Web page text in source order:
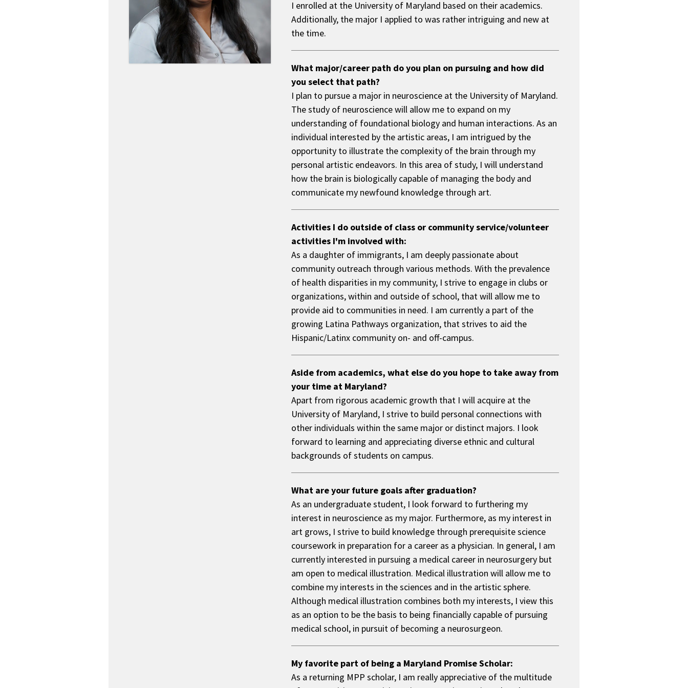
l
l
g
e
f
r
t
h
e
M
a
r
y
l
P
r
m
i
s
e
I enrolled at the University of Maryland based on their academics.
Additionally, the major I applied to was rather intriguing and new at
the time.
What major/career path do you plan on pursuing and how did
you select that path?
I plan to pursue a major in neuroscience at the University of Maryland.
The study of neuroscience will allow me to expand on my
understanding of foundational biology and human interactions. As an
individual interested by the artistic areas, I am intrigued by the
opportunity to illustrate the complexity of the brain through my
personal artistic endeavors. In this area of study, I will understand
how the brain is biologically capable of managing the body and
communicate my newfound knowledge through art.
Activities I do outside of class or community service/volunteer
activities I'm involved with:
As a daughter of immigrants, I am deeply passionate about
community outreach through various methods. With the prevalence
of health disparities in my community, I strive to engage in clubs or
organizations, within and outside of school, that will allow me to
provide aid to communities in need. I am currently a part of the
growing Latina Pathways organization, that strives to aid the
Hispanic/Latinx community on- and off-campus.
Aside from academics, what else do you hope to take away from
your time at Maryland?
Apart from rigorous academic growth that I will acquire at the
University of Maryland, I strive to build personal connections with
other individuals within the same major or distinct majors. I look
forward to learning and appreciating diverse ethnic and cultural
backgrounds of students on campus.
What are your future goals after graduation?
As an undergraduate student, I look forward to furthering my
interest in neuroscience as my major. Furthermore, as my interest in
art grows, I strive to build knowledge through prerequisite science
coursework in preparation for a career as a physician. In general, I am
currently interested in pursuing a medical career in neurosurgery but
am open to medical illustration. Medical illustration will allow me to
combine my interests in the sciences and in the artistic sphere.
Although medical illustration combines both my interests, I view this
as an option to be the basis to being financially capable of pursuing
medical school, in pursuit of becoming a neurosurgeon.
My favorite part of being a Maryland Promise Scholar:
As a returning MPP scholar, I am really appreciative of the multitude